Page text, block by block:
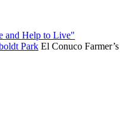
and Help to Live"
Park El Conuco Farmer’s